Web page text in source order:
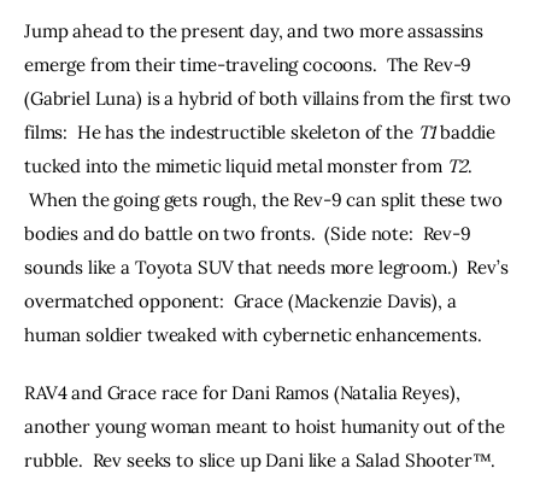
Jump ahead to the present day, and two more assassins
emerge from their time-traveling cocoons.  The Rev-9
(Gabriel Luna) is a hybrid of both villains from the first two
films:  He has the indestructible skeleton of the T1 baddie
tucked into the mimetic liquid metal monster from T2.
When the going gets rough, the Rev-9 can split these two
bodies and do battle on two fronts.  (Side note:  Rev-9
sounds like a Toyota SUV that needs more legroom.)  Rev’s
overmatched opponent:  Grace (Mackenzie Davis), a
human soldier tweaked with cybernetic enhancements.
RAV4 and Grace race for Dani Ramos (Natalia Reyes),
another young woman meant to hoist humanity out of the
rubble.  Rev seeks to slice up Dani like a Salad Shooter™.